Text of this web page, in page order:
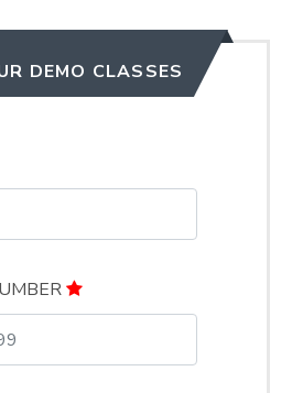
DEMO CLASSES